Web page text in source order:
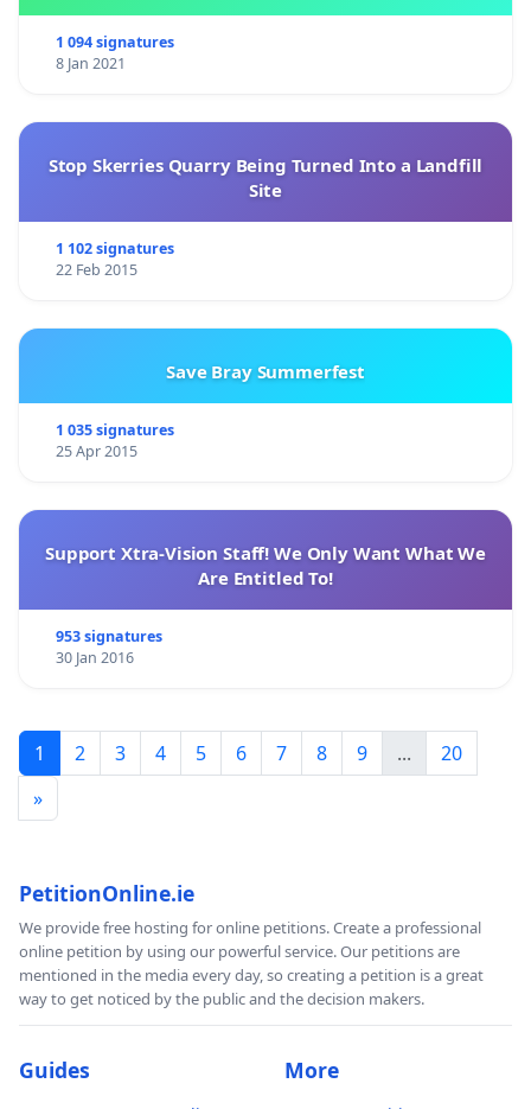
1 094 signatures
8 Jan 2021
Stop Skerries Quarry Being Turned Into a Landfill
Site
1 102 signatures
22 Feb 2015
Save Bray Summerfest
1 035 signatures
25 Apr 2015
Support Xtra-Vision Staff! We Only Want What We
Are Entitled To!
953 signatures
30 Jan 2016
1 2 3 4 5 6 7 8 9 ...
20
»
PetitionOnline.ie
We provide free hosting for online petitions. Create a professional
online petition by using our powerful service. Our petitions are
mentioned in the media every day, so creating a petition is a great
way to get noticed by the public and the decision makers.
Guides More